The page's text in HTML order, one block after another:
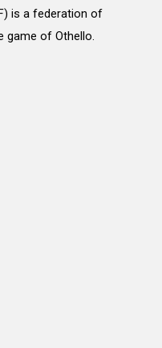
is a federation of
game of Othello.